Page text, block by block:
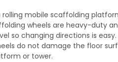
mobile scaffolding
wheels are heavy-duty
so changing directions is
do not damage the floor
or tower.